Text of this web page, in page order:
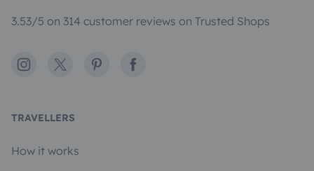
3.53/5 on 314 customer reviews on Trusted Shops
Instagram
X PinterestFacebook
TRAVELLERS
How it works